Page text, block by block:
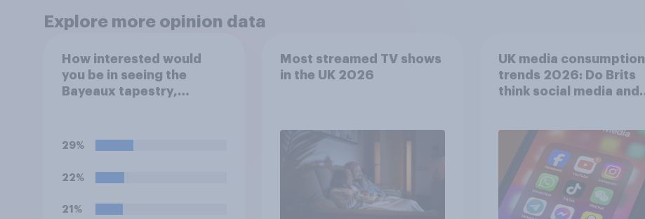
Explore more opinion data
How interested would
you be in seeing the
Bayeaux tapestry,
Norman Conquest of
comes to the UK later this
29%
22%
21%
Most streamed TV shows
in the UK 2026
UK media consumption
trends 2026: Do Brits
think social media and